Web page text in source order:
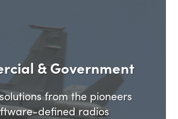
& Government
from the pioneers
defined radios